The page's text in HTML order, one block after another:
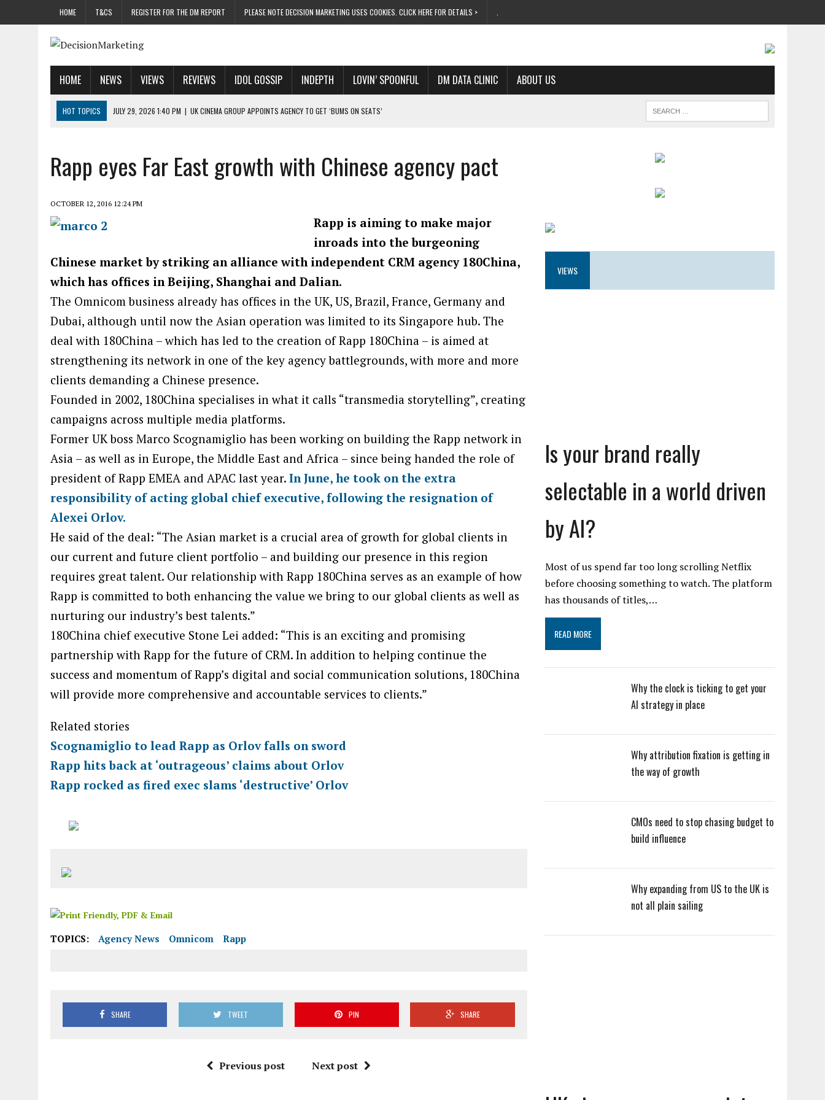
HOME T&CS REGISTER FOR THE DM REPORT PLEASE NOTE DECISION MARKETING USES COOKIES. CLICK HERE FOR DETAILS >
HOME NEWS VIEWS REVIEWS IDOL GOSSIP INDEPTH LOVIN’ SPOONFUL DM DATA CLINIC ABOUT US
HOT TOPICS JULY 29, 2026 1:40 PM | UK CINEMA GROUP APPOINTS AGENCY TO GET ‘BUMS ON SEATS’
JULY 29, 2026 8:24 AM |
‘DOUBLE BUSY’ UK MARKETERS STUCK IN ‘SURVIVAL MODE’
Rapp eyes Far East growth with Chinese agency pact
OCTOBER 12, 2016 12:24 PM
Rapp is aiming to make major
inroads into the burgeoning
Chinese market by striking an alliance with independent CRM agency 180China,
which has offices in Beijing, Shanghai and Dalian.
The Omnicom business already has offices in the UK, US, Brazil, France, Germany and
Dubai, although until now the Asian operation was limited to its Singapore hub. The
deal with 180China – which has led to the creation of Rapp 180China – is aimed at
strengthening its network in one of the key agency battlegrounds, with more and more
clients demanding a Chinese presence.
Founded in 2002, 180China specialises in what it calls “transmedia storytelling”, creating
campaigns across multiple media platforms.
Former UK boss Marco Scognamiglio has been working on building the Rapp network in
Asia – as well as in Europe, the Middle East and Africa – since being handed the role of
president of Rapp EMEA and APAC last year. In June, he took on the extra
responsibility of acting global chief executive, following the resignation of
Alexei Orlov.
He said of the deal: “The Asian market is a crucial area of growth for global clients in
our current and future client portfolio – and building our presence in this region
requires great talent. Our relationship with Rapp 180China serves as an example of how
Rapp is committed to both enhancing the value we bring to our global clients as well as
nurturing our industry’s best talents.”
180China chief executive Stone Lei added: “This is an exciting and promising
partnership with Rapp for the future of CRM. In addition to helping continue the
success and momentum of Rapp’s digital and social communication solutions, 180China
will provide more comprehensive and accountable services to clients.”
Related stories
Scognamiglio to lead Rapp as Orlov falls on sword
Rapp hits back at ‘outrageous’ claims about Orlov
Rapp rocked as fired exec slams ‘destructive’ Orlov
TOPICS: Agency News Omnicom Rapp
SHARE TWEET PIN SHARE
Previous post Next post
VIEWS
Is your brand really
selectable in a world driven
by AI?
Most of us spend far too long scrolling Netflix
before choosing something to watch. The platform
has thousands of titles,…
READ MORE
Why the clock is ticking to get your
AI strategy in place
Why attribution fixation is getting in
the way of growth
CMOs need to stop chasing budget to
build influence
Why expanding from US to the UK is
not all plain sailing